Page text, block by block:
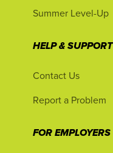
Summer Level-Up
HELP & SUPPORT
Contact Us
Report a Problem
FOR EMPLOYERS